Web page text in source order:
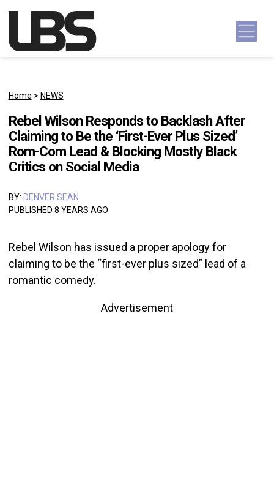
Main Navigation
Home > NEWS
Rebel Wilson Responds to Backlash After
Claiming to Be the ‘First-Ever Plus Sized’
Rom-Com Lead & Blocking Mostly Black
Critics on Social Media
BY: DENVER SEAN
PUBLISHED 8 YEARS AGO
Rebel Wilson has issued a proper apology for
claiming to be the “first-ever plus sized” lead of a
romantic comedy.
Advertisement